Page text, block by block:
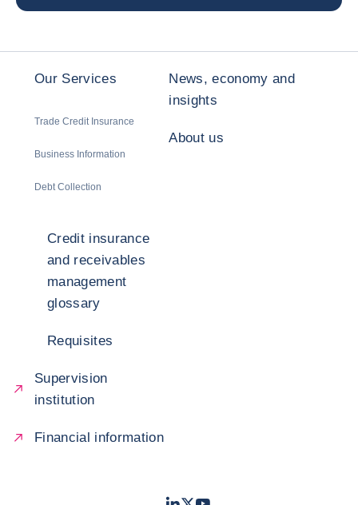
Our Services
Trade Credit Insurance
Business Information
Debt Collection
News, economy and
insights
About us
Credit insurance
and receivables
management
glossary
Requisites
Supervision
institution
Financial information
LinkedIn
TwitterYoutube